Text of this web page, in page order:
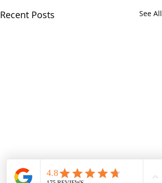
Recent Posts See All